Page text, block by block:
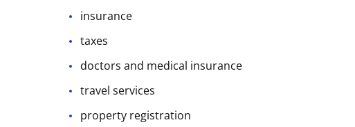
insurance
taxes
doctors and medical insurance
travel services
property registration
Get The Vault12 App Onto Your Phone